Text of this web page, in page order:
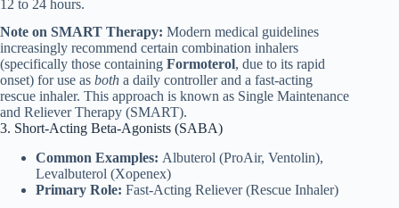
12 to 24 hours.
Note on SMART Therapy: Modern medical guidelines
increasingly recommend certain combination inhalers
(specifically those containing Formoterol, due to its rapid
onset) for use as both a daily controller and a fast-acting
rescue inhaler. This approach is known as Single Maintenance
and Reliever Therapy (SMART).
3. Short-Acting Beta-Agonists (SABA)
Common Examples: Albuterol (ProAir, Ventolin),
Levalbuterol (Xopenex)
Primary Role: Fast-Acting Reliever (Rescue Inhaler)